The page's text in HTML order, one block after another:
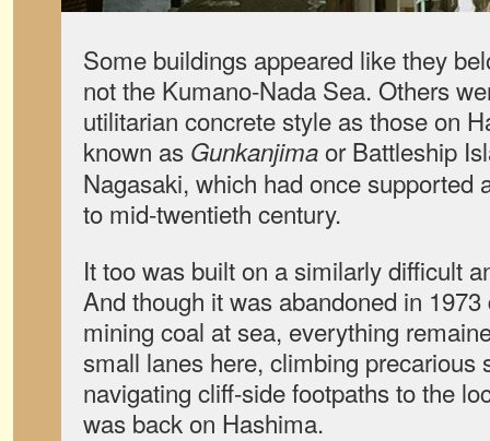
Some buildings appeared like they
not the Kumano-Nada Sea. Others
utilitarian concrete style as those on
known as Gunkanjimaor Battleship
Nagasaki, which had once supported
to mid-twentieth century.
It too was built on a similarly difficult
And though it was abandoned in
mining coal at sea, everything
small lanes here, climbing precarious
navigating cliff-side footpaths to the
was back on Hashima.